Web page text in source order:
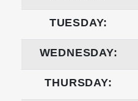
TUESDAY:
WEDNESDAY:
THURSDAY: